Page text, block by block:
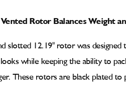
Rotor Balances Weight
slotted 12.19" rotor was designed
while keeping the ability to
These rotors are black plated